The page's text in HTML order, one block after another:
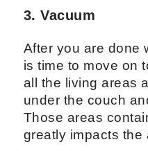
3. Vacuum
After you are done
is time to move on
all the living areas
under the couch
Those areas
greatly impacts the